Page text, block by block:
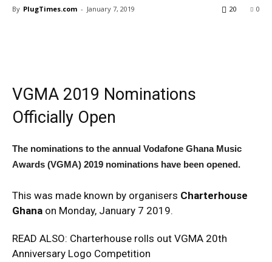
By PlugTimes.com - January 7, 2019 0
20
VGMA 2019 Nominations
Officially Open
The nominations to the annual Vodafone Ghana Music
Awards (VGMA) 2019 nominations have been opened.
This was made known by organisers Charterhouse
Ghana on Monday, January 7 2019.
READ ALSO: Charterhouse rolls out VGMA 20th
Anniversary Logo Competition